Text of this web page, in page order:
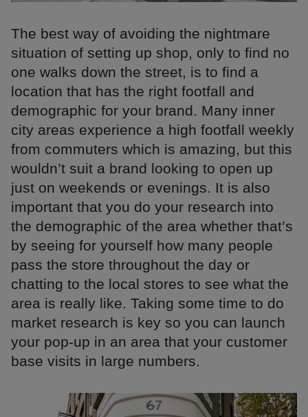
The best way of avoiding the nightmare
situation of setting up shop, only to find no
one walks down the street, is to find a
location that has the right footfall and
demographic for your brand. Many inner
city areas experience a high footfall weekly
from commuters which is amazing, but this
wouldn’t suit a brand looking to open up
just on weekends or evenings. It is also
important that you do your research into
the demographic of the area whether that’s
by seeing for yourself how many people
pass the store throughout the day or
chatting to the local stores to see what the
area is really like. Taking some time to do
market research is key so you can launch
your pop-up in an area that your customer
base visits in large numbers.